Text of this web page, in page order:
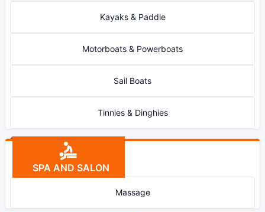
Kayaks & Paddle
Motorboats & Powerboats
Sail Boats
Tinnies & Dinghies
SPA AND SALON
Massage